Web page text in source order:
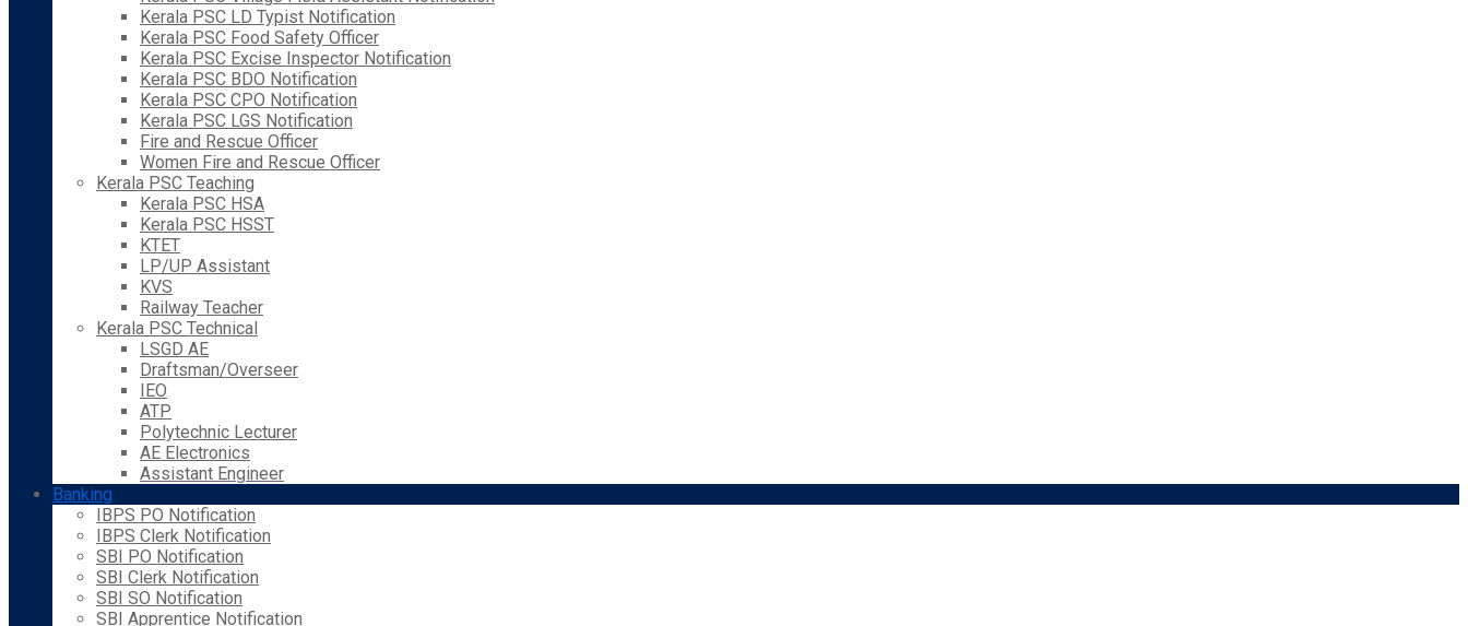
Kerala PSC LD Typist Notification
Kerala PSC Food Safety Officer
Kerala PSC Excise Inspector Notification
Kerala PSC BDO Notification
Kerala PSC CPO Notification
Kerala PSC LGS Notification
Fire and Rescue Officer
Women Fire and Rescue Officer
Kerala PSC Teaching
Kerala PSC HSA
Kerala PSC HSST
KTET
LP/UP Assistant
KVS
Railway Teacher
Kerala PSC Technical
LSGD AE
Draftsman/Overseer
IEO
ATP
Polytechnic Lecturer
AE Electronics
Assistant Engineer
Banking
IBPS PO Notification
IBPS Clerk Notification
SBI PO Notification
SBI Clerk Notification
SBI SO Notification
SBI Apprentice Notification